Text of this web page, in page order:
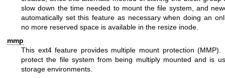
slow down the time needed to mount the file system, and
automatically set this feature as necessary when doing an
no more reserved space is available in the resize inode.
mmp
This ext4 feature provides multiple mount protection (MMP).
protect the file system from being multiply mounted and is
storage environments.